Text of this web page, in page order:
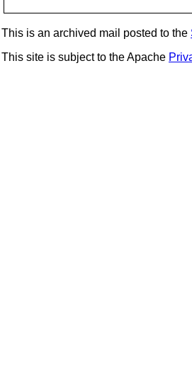
This is an archived mail posted to the
This site is subject to the Apache